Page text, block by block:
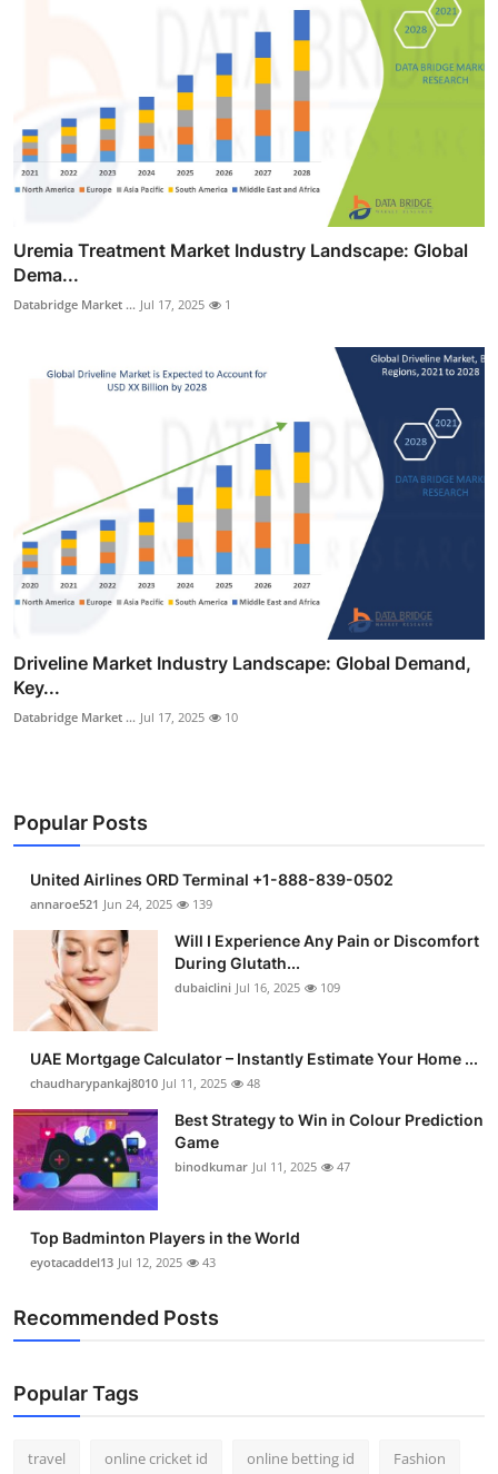
Uremia Treatment Market Industry Landscape: Global
Dema...
Databridge Market ... Jul 17, 2025 1
Driveline Market Industry Landscape: Global Demand,
Key...
Databridge Market ... Jul 17, 2025 10
Popular Posts
United Airlines ORD Terminal +1-888-839-0502
annaroe521 Jun 24, 2025 139
Will I Experience Any Pain or Discomfort
During Glutath...
dubaiclini Jul 16, 2025 109
UAE Mortgage Calculator – Instantly Estimate Your Home ...
chaudharypankaj8010 Jul 11, 2025 48
Best Strategy to Win in Colour Prediction
Game
binodkumar Jul 11, 2025 47
Top Badminton Players in the World
eyotacaddel13 Jul 12, 2025 43
Recommended Posts
Popular Tags
travel online cricket id online betting id Fashion